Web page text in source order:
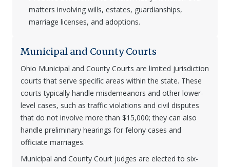
matters involving wills, estates, guardianships,
marriage licenses, and adoptions.
Municipal and County Courts
Ohio Municipal and County Courts are limited jurisdiction
courts that serve specific areas within the state. These
courts typically handle misdemeanors and other lower-
level cases, such as traffic violations and civil disputes
that do not involve more than $15,000; they can also
handle preliminary hearings for felony cases and
officiate marriages.
Municipal and County Court judges are elected to six-